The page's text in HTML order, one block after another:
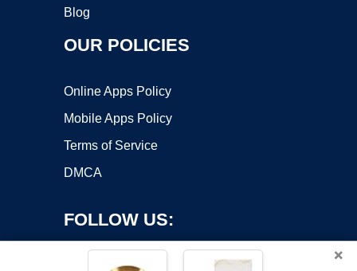
Blog
OUR POLICIES
Online Apps Policy
Mobile Apps Policy
Terms of Service
DMCA
FOLLOW US:
×